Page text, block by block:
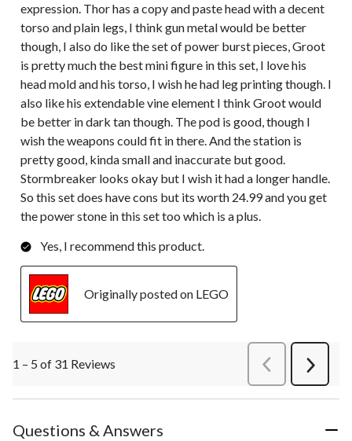
expression. Thor has a copy and paste head with a decent
torso and plain legs, I think gun metal would be better
though, I also do like the set of power burst pieces, Groot
is pretty much the best mini figure in this set, I love his
head mold and his torso, I wish he had leg printing though. I
also like his extendable vine element I think Groot would
be better in dark tan though. The pod is good, though I
wish the weapons could fit in there. And the station is
pretty good, kinda small and inaccurate but good.
Stormbreaker looks okay but I wish it had a longer handle.
So this set does have cons but its worth 24.99 and you get
the power stone in this set too which is a plus.
Yes, I recommend this product.
Originally posted on LEGO
1 – 5 of 31 Reviews PreviousReviews
Next
Questions & Answers